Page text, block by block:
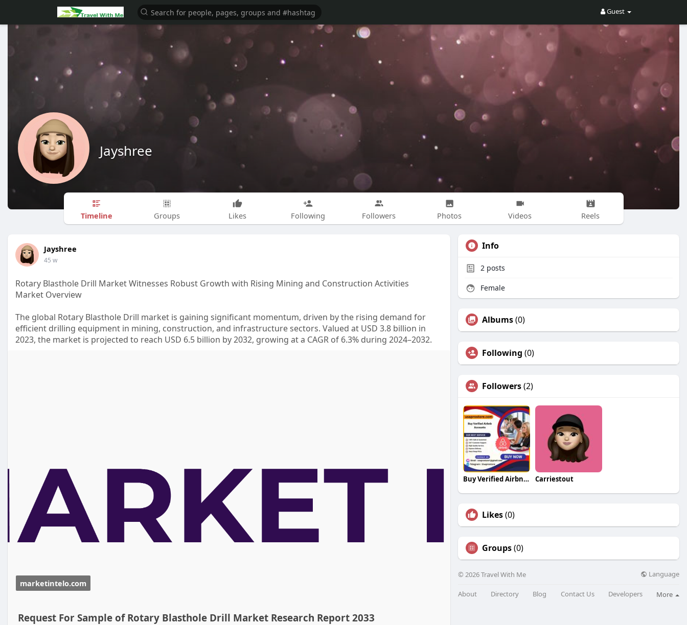
Guest
Jayshree
Timeline Groups Likes Following Followers Photos Videos Reels
Jayshree
45 w
Rotary Blasthole Drill Market Witnesses Robust Growth with Rising Mining and Construction Activities
Market Overview
The global Rotary Blasthole Drill market is gaining significant momentum, driven by the rising demand for
efficient drilling equipment in mining, construction, and infrastructure sectors. Valued at USD 3.8 billion in
2023, the market is projected to reach USD 6.5 billion by 2032, growing at a CAGR of 6.3% during 2024–2032.
marketintelo.com
Request For Sample of Rotary Blasthole Drill Market Research Report 2033
Info
2 posts
Female
Albums(0)
Following (0)
Followers(2)
Buy Verified Airbnb Accounts Carriestout
Likes(0)
Groups(0)
© 2026 Travel With Me Language
About Directory Blog Contact Us Developers More